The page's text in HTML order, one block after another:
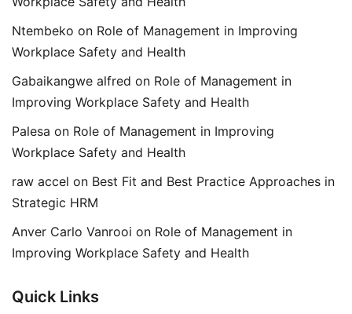
Ntembeko on Role of Management in Improving
Workplace Safety and Health
Gabaikangwe alfred on Role of Management in
Improving Workplace Safety and Health
Palesa on Role of Management in Improving
Workplace Safety and Health
raw accel on Best Fit and Best Practice Approaches in
Strategic HRM
Anver Carlo Vanrooi on Role of Management in
Improving Workplace Safety and Health
Quick Links